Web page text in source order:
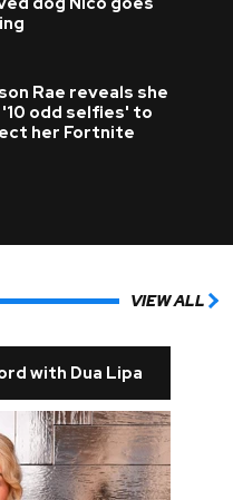
Rae reveals she
odd selfies' to
her Fortnite
VIEW ALL
with Dua Lipa